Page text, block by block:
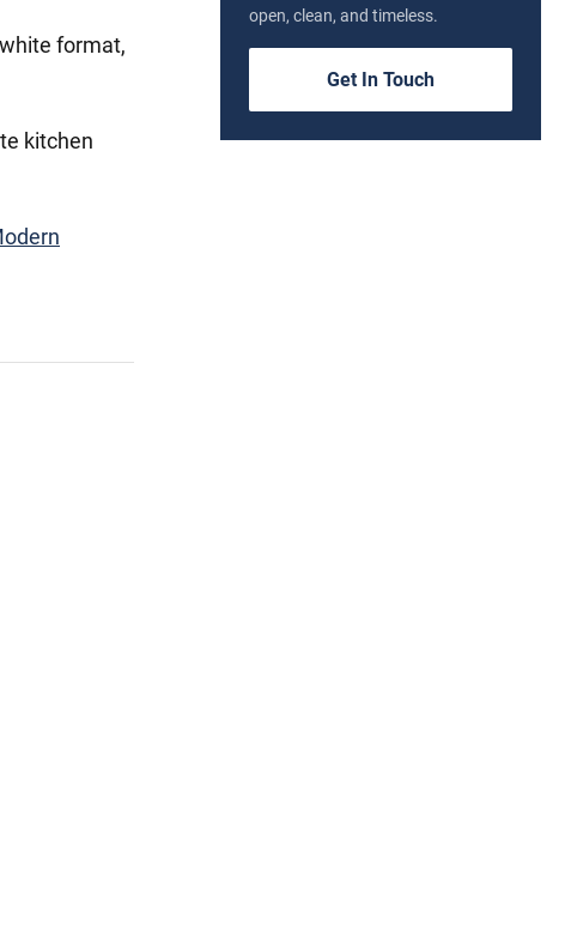
format,
kitchen
open, clean, and timeless.
Get In Touch